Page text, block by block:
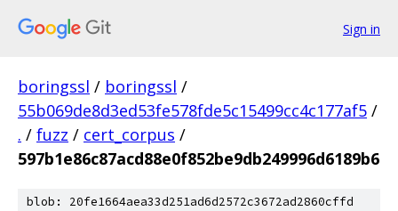
Sign in
boringssl / boringssl /
55b069de8d3ed53fe578fde5c15499cc4c177af5 /
. / fuzz / cert_corpus /
597b1e86c87acd88e0f852be9db249996d6189b6
blob: 20fe1664aea33d251ad6d2572c3672ad2860cffd